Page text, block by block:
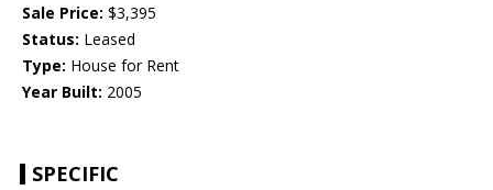
Sale Price: $3,395
Status: Leased
Type: House for Rent
Year Built: 2005
SPECIFIC